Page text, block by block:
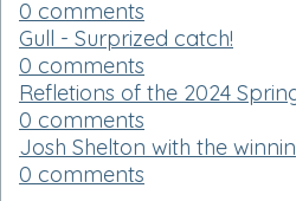
0 comments
Gull - Surprized catch!
0 comments
Refletions of the 2024
0 comments
Josh Shelton with the
0 comments